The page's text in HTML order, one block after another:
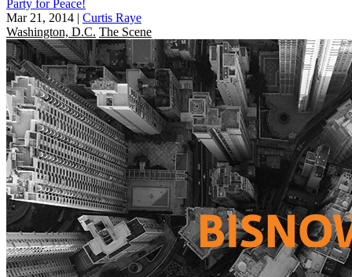
Party for Peace!
Mar 21, 2014 | Curtis Raye
Washington, D.C. The Scene